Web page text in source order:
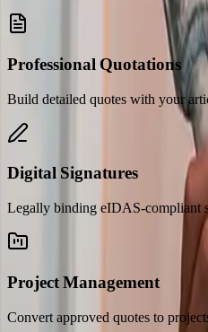
Professional Quotations
Build detailed quotes with your
Digital Signatures
Legally binding eIDAS-compliant
Project Management
Convert approved quotes to